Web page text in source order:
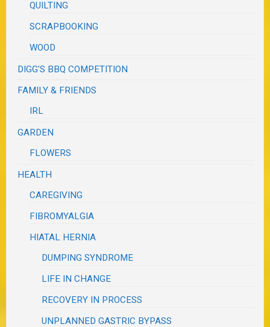
QUILTING
SCRAPBOOKING
WOOD
DIGG'S BBQ COMPETITION
FAMILY & FRIENDS
IRL
GARDEN
FLOWERS
HEALTH
CAREGIVING
FIBROMYALGIA
HIATAL HERNIA
DUMPING SYNDROME
LIFE IN CHANGE
RECOVERY IN PROCESS
UNPLANNED GASTRIC BYPASS